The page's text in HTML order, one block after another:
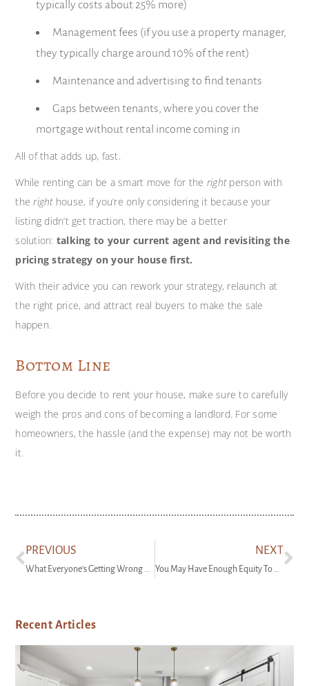
typically costs about 25% more)
Management fees (if you use a property manager,
they typically charge around 10% of the rent)
Maintenance and advertising to find tenants
Gaps between tenants, where you cover the
mortgage without rental income coming in
All of that adds up, fast.
While renting can be a smart move for the right person with
theright house, if you’re only considering it because your
listing didn’t get traction, there may be a better
solution: talking to your current agent and revisiting the
pricing strategy on your house first.
With their advice you can rework your strategy, relaunch at
the right price, and attract real buyers to make the sale
happen.
Bottom Line
Before you decide to rent your house, make sure to carefully
weigh the pros and cons of becoming a landlord. For some
homeowners, the hassle (and the expense) may not be worth
it.
PREVIOUS
What Everyone’s Getting Wrong About the Rise in New Home Inventory
NEXT
You May Have Enough Equity To Downsize and Buy Your Next House in Cash
Recent Articles